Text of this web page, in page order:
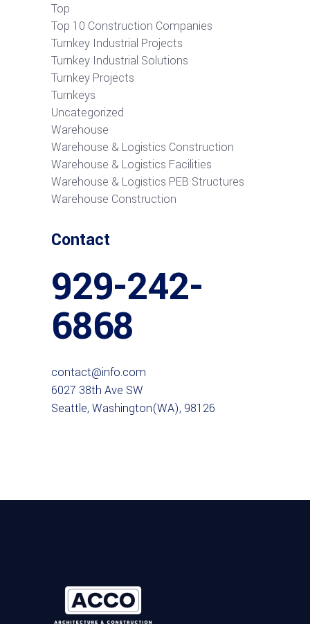
Top
Top 10 Construction Companies
Turnkey Industrial Projects
Turnkey Industrial Solutions
Turnkey Projects
Turnkeys
Uncategorized
Warehouse
Warehouse & Logistics Construction
Warehouse & Logistics Facilities
Warehouse & Logistics PEB Structures
Warehouse Construction
Contact
929-242-
6868
contact@info.com
6027 38th Ave SW
Seattle, Washington(WA), 98126